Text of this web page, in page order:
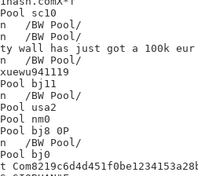
sc10
wall has just got a 100k
bj11
usa2
nm0
bj8 0P
bj0